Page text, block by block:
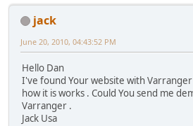
jack
June 20, 2010, 04:43:52 PM
Hello Dan
I've found Your website with
how it is works . Could You send me
Varranger .
Jack Usa